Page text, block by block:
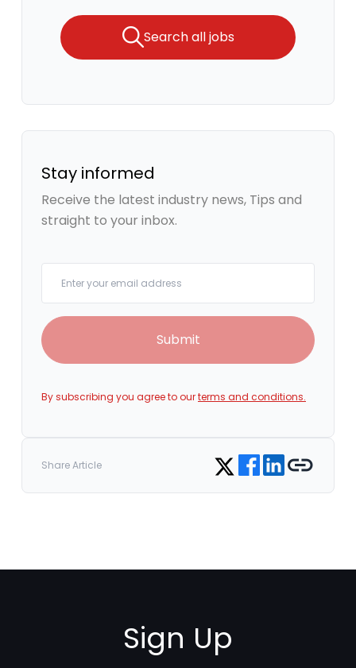
Search all jobs
Stay informed
Receive the latest industry news, Tips and
straight to your inbox.
Submit
By subscribing you agree to ourterms and conditions.
Share Article Share on Twitter
Share on Facebook
Share on LinkedIn
Copy link
Sign Up